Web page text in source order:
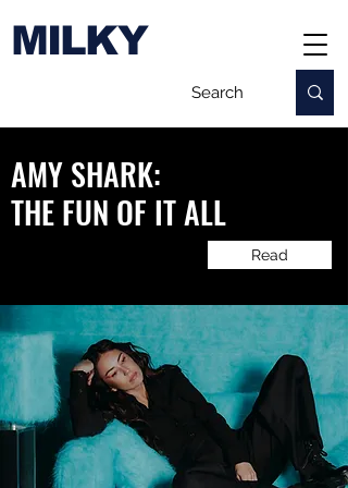
MILKY
AMY SHARK:
​THE FUN OF IT ALL
Read